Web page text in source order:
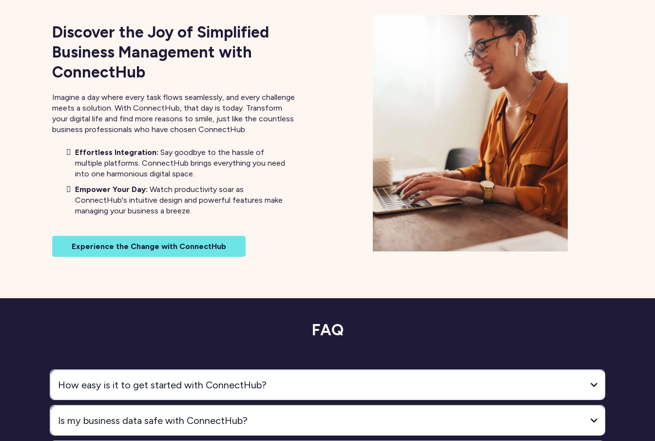
Discover the Joy of Simplified
Business Management with
ConnectHub
Imagine a day where every task flows seamlessly, and every challenge
meets a solution. With ConnectHub, that day is today. Transform
your digital life and find more reasons to smile, just like the countless
business professionals who have chosen ConnectHub.
Effortless Integration: Say goodbye to the hassle of
multiple platforms. ConnectHub brings everything you need
into one harmonious digital space.
Empower Your Day: Watch productivity soar as
ConnectHub's intuitive design and powerful features make
managing your business a breeze.
Experience the Change with ConnectHub
FAQ
How easy is it to get started with ConnectHub?
Is my business data safe with ConnectHub?